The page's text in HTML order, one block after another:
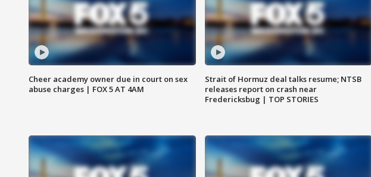
Cheer academy owner due in court on sex
abuse charges | FOX 5 AT 4AM
Strait of Hormuz deal talks resume; NTSB
releases report on crash near
Fredericksbug | TOP STORIES